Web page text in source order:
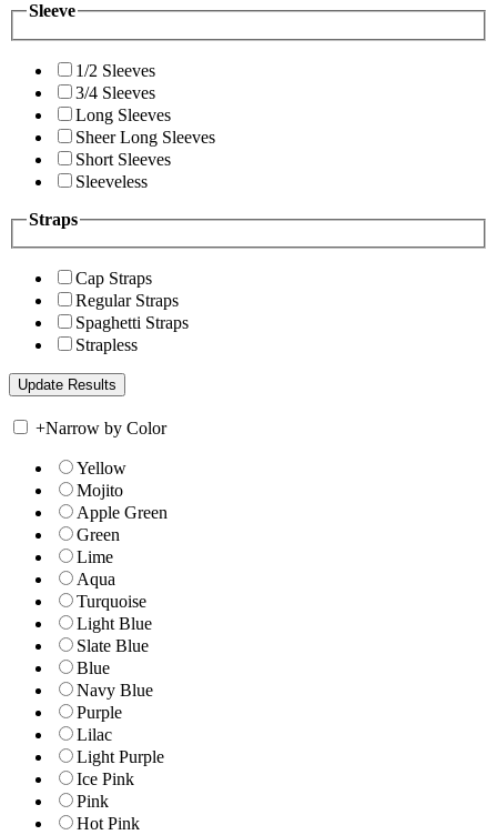
Sleeve
1/2 Sleeves
3/4 Sleeves
Long Sleeves
Sheer Long Sleeves
Short Sleeves
Sleeveless
Straps
Cap Straps
Regular Straps
Spaghetti Straps
Strapless
+Narrow by Color
Yellow
Mojito
Apple Green
Green
Lime
Aqua
Turquoise
Light Blue
Slate Blue
Blue
Navy Blue
Purple
Lilac
Light Purple
Ice Pink
Pink
Hot Pink